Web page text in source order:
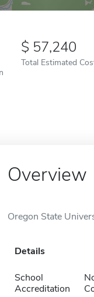
57,240
Total Estimated
Overview
Oregon State
Details
School
Accreditation